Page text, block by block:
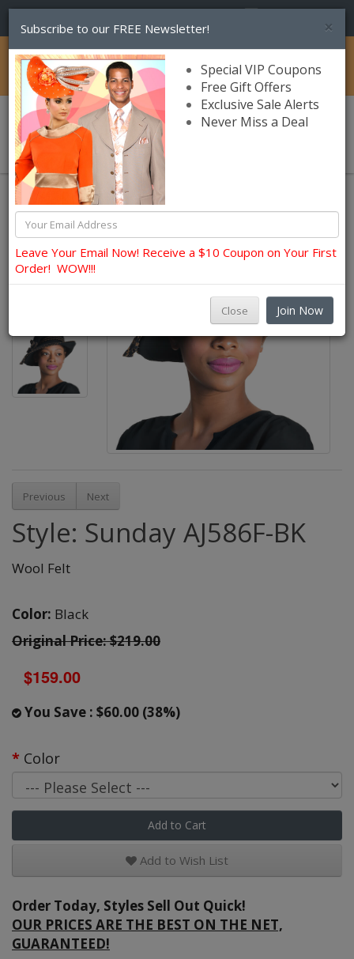
Catalog
Sunday Wool Hats Fall and Winter
Previous Next
Style: Sunday AJ586F-BK
Wool Felt
Color: Black
Original Price: $219.00
$159.00
You Save : $60.00 (38%)
Color
Add to Cart
Add to Wish List
Order Today, Styles Sell Out Quick!
OUR PRICES ARE THE BEST ON THE NET,
GUARANTEED!
×
Subscribe to our FREE Newsletter!
Special VIP Coupons
Free Gift Offers
Exclusive Sale Alerts
Never Miss a Deal
Leave Your Email Now! Receive a $10 Coupon on Your First
Order! WOW!!!
Close Join Now